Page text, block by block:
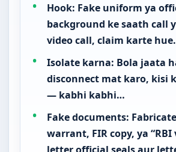
Hook: Fake uniform ya
background ke saath call
video call, claim karte
Isolate karna: Bola jaata
disconnect mat karo, kisi
— kabhi kabhi…
Fake documents:
warrant, FIR copy, ya